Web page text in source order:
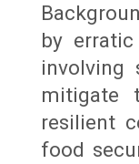
by
involving
mitigate
resilient
food